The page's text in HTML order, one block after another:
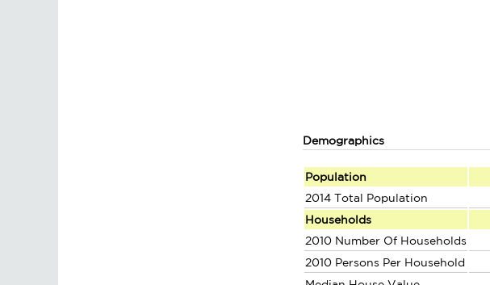
Demographics
Population
2014 Total Population
Households
2010 Number Of Households
2010 Persons Per Household